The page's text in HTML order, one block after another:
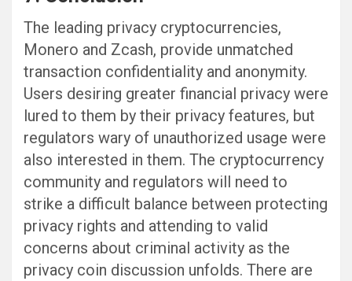
The leading privacy cryptocurrencies,
Monero and Zcash, provide unmatched
transaction confidentiality and anonymity.
Users desiring greater financial privacy were
lured to them by their privacy features, but
regulators wary of unauthorized usage were
also interested in them. The cryptocurrency
community and regulators will need to
strike a difficult balance between protecting
privacy rights and attending to valid
concerns about criminal activity as the
privacy coin discussion unfolds. There are